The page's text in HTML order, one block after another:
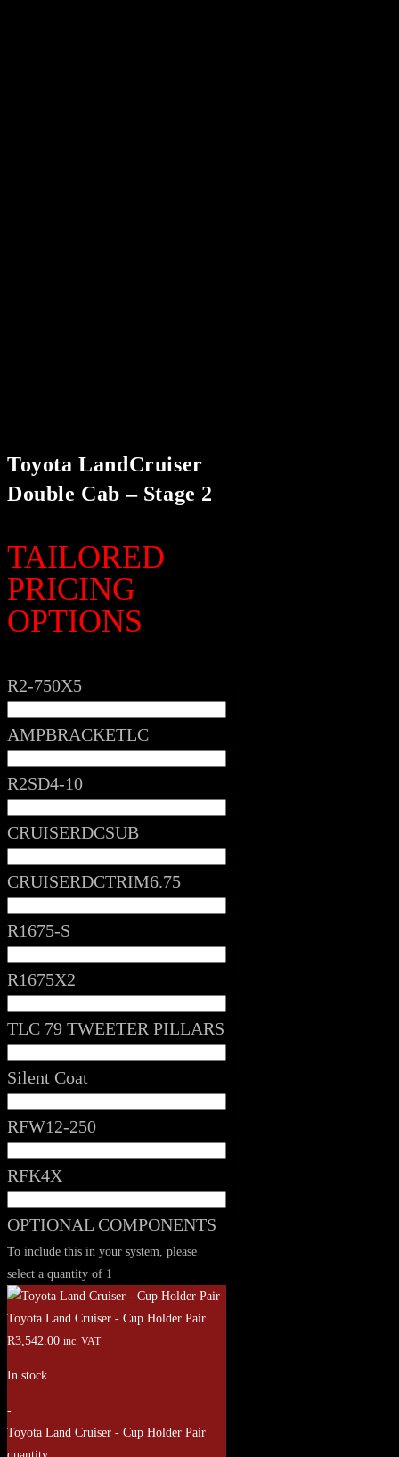
Toyota LandCruiser
Double Cab – Stage 2
TAILORED
PRICING
OPTIONS
R2-750X5
AMPBRACKETLC
R2SD4-10
CRUISERDCSUB
CRUISERDCTRIM6.75
R1675-S
R1675X2
TLC 79 TWEETER PILLARS
Silent Coat
RFW12-250
RFK4X
OPTIONAL COMPONENTS
To include this in your system, please
select a quantity of 1
Toyota Land Cruiser - Cup Holder Pair
R3,542.00 inc. VAT
In stock
-
Toyota Land Cruiser - Cup Holder Pair